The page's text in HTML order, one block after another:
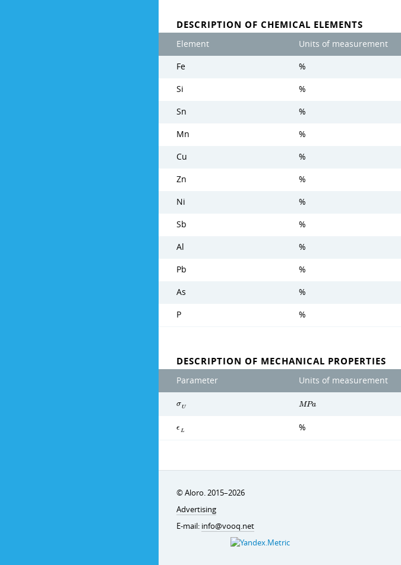
DESCRIPTION OF CHEMICAL ELEMENTS
Element Units of measurement
Fe %
Si %
Sn %
Mn %
Cu %
Zn %
Ni %
Sb %
Al %
Pb %
As %
P %
DESCRIPTION OF MECHANICAL PROPERTIES
Parameter Units of measurement
σU MPa
ϵ L %
© Aloro. 2015–2026
Advertising
E-mail: info@vooq.net